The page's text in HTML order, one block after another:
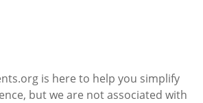
is here to help you simplify
but we are not associated with